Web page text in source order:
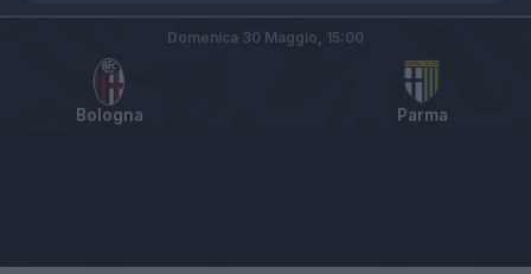
Bologna Parma
Domenica 30 Maggio, 15:00